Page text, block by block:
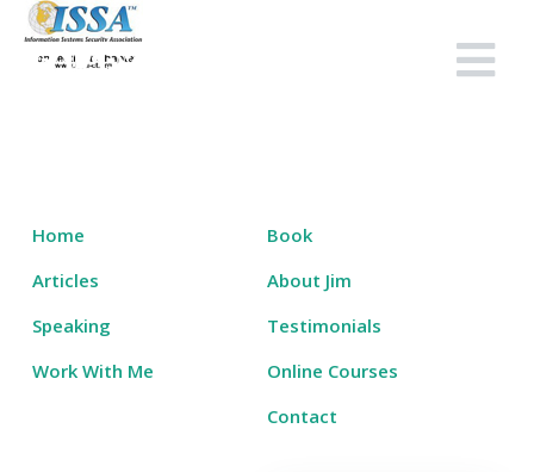
Skip
Home
Book
Articles
About Jim
Speaking
Testimonials
Work With Me
Online Courses
Contact